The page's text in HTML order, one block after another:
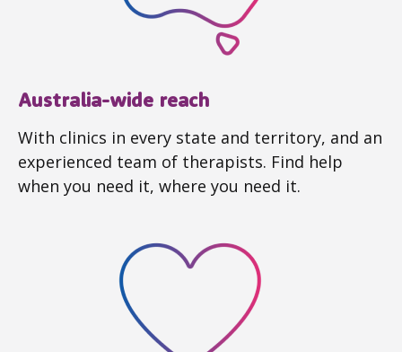
Australia-wide reach
With clinics in every state and territory, and an
experienced team of therapists. Find help
when you need it, where you need it.